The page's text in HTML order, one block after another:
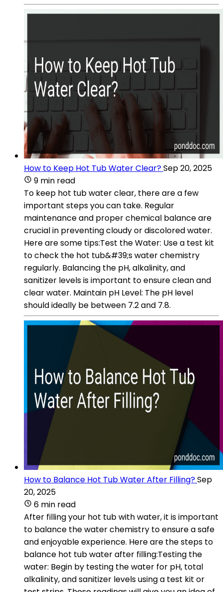
How to Keep Hot Tub Water Clear?Sep 20, 2025
9 min read
To keep hot tub water clear, there are a few
important steps you can take. Regular
maintenance and proper chemical balance are
crucial in preventing cloudy or discolored water.
Here are some tips:Test the Water: Use a test kit
to check the hot tub&#39;s water chemistry
regularly. Balancing the pH, alkalinity, and
sanitizer levels is important to ensure clean and
clear water. Maintain pH Level: The pH level
should ideally be between 7.2 and 7.8.
How to Balance Hot Tub Water After Filling?Sep
20, 2025
6 min read
After filling your hot tub with water, it is important
to balance the water chemistry to ensure a safe
and enjoyable experience. Here are the steps to
balance hot tub water after filling:Testing the
water: Begin by testing the water for pH, total
alkalinity, and sanitizer levels using a test kit or